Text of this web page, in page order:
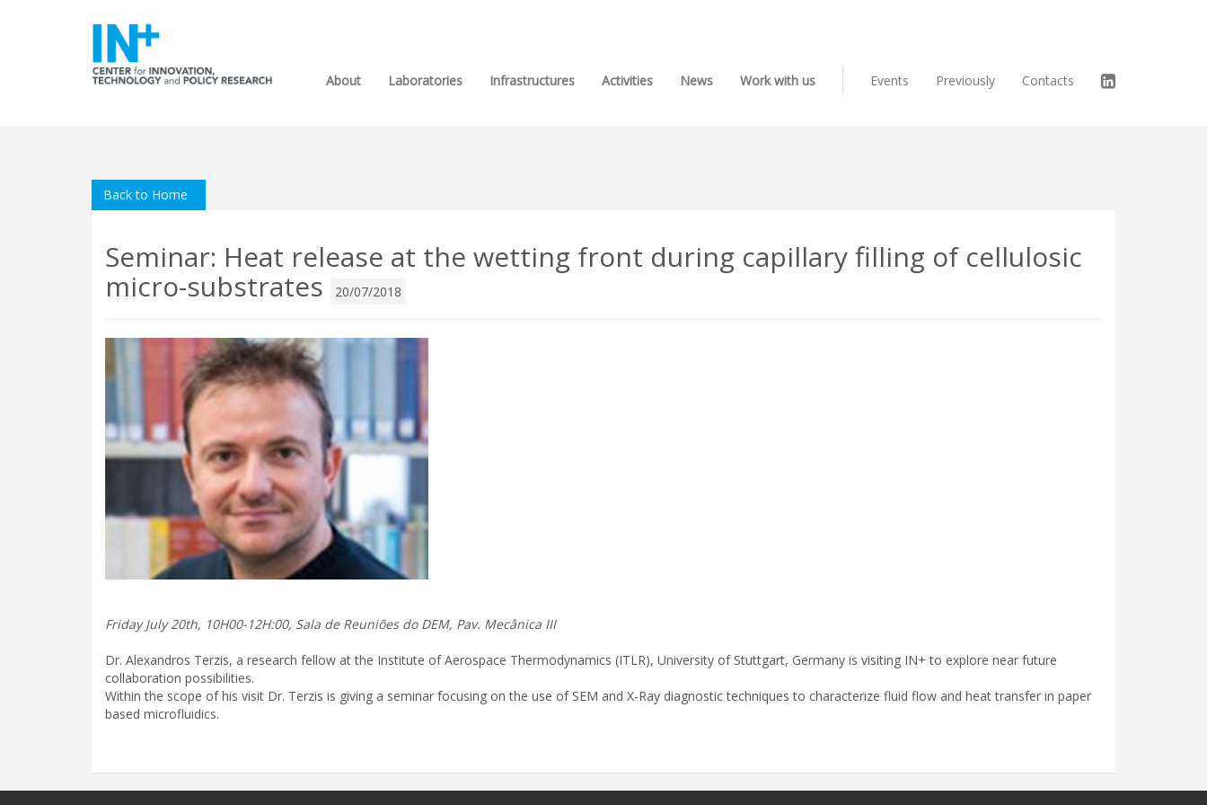
About Laboratories Infrastructures Activities News Work with us Events Previously Contacts
Back to Home
Seminar: Heat release at the wetting front during capillary filling of cellulosic
micro-substrates
20/07/2018
Friday July 20th, 10H00-12H:00, Sala de Reuniões do DEM, Pav. Mecânica III
Dr. Alexandros Terzis, a research fellow at the Institute of Aerospace Thermodynamics (ITLR), University of Stuttgart, Germany is visiting IN+ to explore near future
collaboration possibilities.
Within the scope of his visit Dr. Terzis is giving a seminar focusing on the use of SEM and X-Ray diagnostic techniques to characterize fluid flow and heat transfer in paper
based microfluidics.